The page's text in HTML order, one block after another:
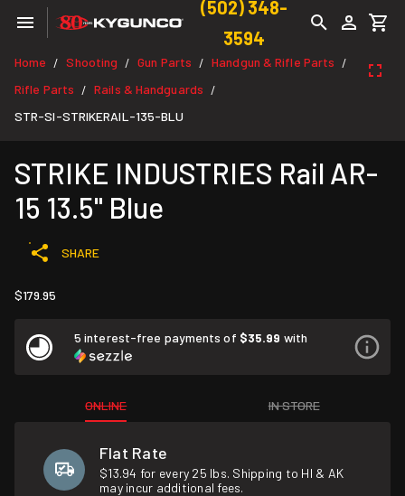
(502) 348-
3594
Home / Shooting / Gun Parts / Handgun & Rifle Parts /
Rifle Parts / Rails & Handguards /
STR-SI-STRIKERAIL-135-BLU
STRIKE INDUSTRIES Rail AR-
15 13.5" Blue
SHARE
$179.95
5 interest-free payments of $35.99 with
ONLINE IN STORE
Flat Rate
$13.94 for every 25 lbs. Shipping to HI & AK
may incur additional fees.